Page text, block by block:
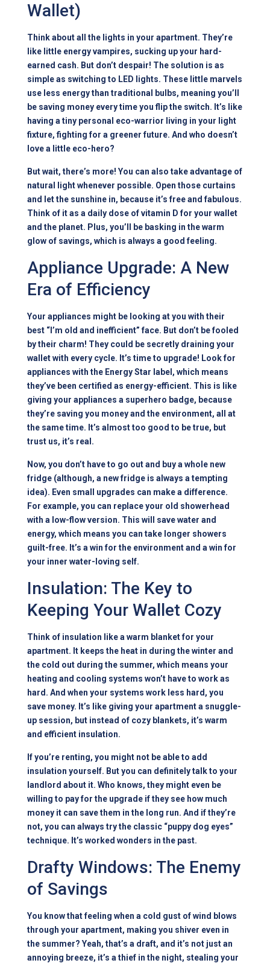
Wallet)
Think about all the lights in your apartment. They’re
like little energy vampires, sucking up your hard-
earned cash. But don’t despair! The solution is as
simple as switching to LED lights. These little marvels
use less energy than traditional bulbs, meaning you’ll
be saving money every time you flip the switch. It’s like
having a tiny personal eco-warrior living in your light
fixture, fighting for a greener future. And who doesn’t
love a little eco-hero?
But wait, there’s more! You can also take advantage of
natural light whenever possible. Open those curtains
and let the sunshine in, because it’s free and fabulous.
Think of it as a daily dose of vitamin D for your wallet
and the planet. Plus, you’ll be basking in the warm
glow of savings, which is always a good feeling.
Appliance Upgrade: A New
Era of Efficiency
Your appliances might be looking at you with their
best “I’m old and inefficient” face. But don’t be fooled
by their charm! They could be secretly draining your
wallet with every cycle. It’s time to upgrade! Look for
appliances with the Energy Star label, which means
they’ve been certified as energy-efficient. This is like
giving your appliances a superhero badge, because
they’re saving you money and the environment, all at
the same time. It’s almost too good to be true, but
trust us, it’s real.
Now, you don’t have to go out and buy a whole new
fridge (although, a new fridge is always a tempting
idea). Even small upgrades can make a difference.
For example, you can replace your old showerhead
with a low-flow version. This will save water and
energy, which means you can take longer showers
guilt-free. It’s a win for the environment and a win for
your inner water-loving self.
Insulation: The Key to
Keeping Your Wallet Cozy
Think of insulation like a warm blanket for your
apartment. It keeps the heat in during the winter and
the cold out during the summer, which means your
heating and cooling systems won’t have to work as
hard. And when your systems work less hard, you
save money. It’s like giving your apartment a snuggle-
up session, but instead of cozy blankets, it’s warm
and efficient insulation.
If you’re renting, you might not be able to add
insulation yourself. But you can definitely talk to your
landlord about it. Who knows, they might even be
willing to pay for the upgrade if they see how much
money it can save them in the long run. And if they’re
not, you can always try the classic “puppy dog eyes”
technique. It’s worked wonders in the past.
Drafty Windows: The Enemy
of Savings
You know that feeling when a cold gust of wind blows
through your apartment, making you shiver even in
the summer? Yeah, that’s a draft, and it’s not just an
annoying breeze, it’s a thief in the night, stealing your